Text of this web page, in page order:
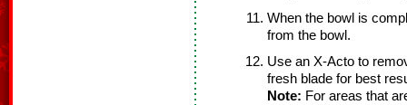
When the bowl is
from the bowl.
Use an X-Acto to
fresh blade for best
Note: For areas that